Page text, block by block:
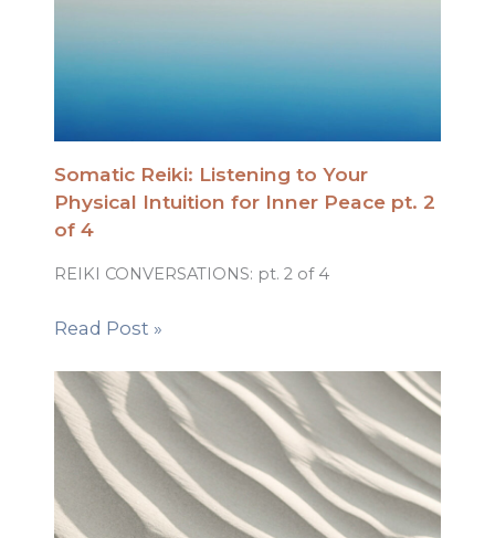
Somatic Reiki: Listening to Your
Physical Intuition for Inner Peace pt. 2
of 4
REIKI CONVERSATIONS: pt. 2 of 4
Read Post »